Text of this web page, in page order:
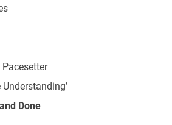
Understanding’
Done